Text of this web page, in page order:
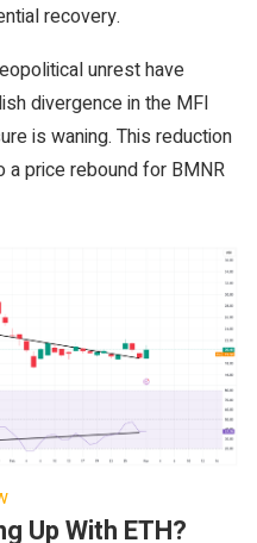
recovery.
unrest have
divergence in the MFI
is waning. This reduction
price rebound for BMNR
Up With ETH?